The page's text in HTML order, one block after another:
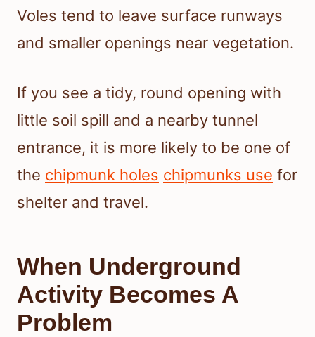
Voles tend to leave surface runways
and smaller openings near vegetation.
If you see a tidy, round opening with
little soil spill and a nearby tunnel
entrance, it is more likely to be one of
the chipmunk holes chipmunks use for
shelter and travel.
When Underground
Activity Becomes A
Problem